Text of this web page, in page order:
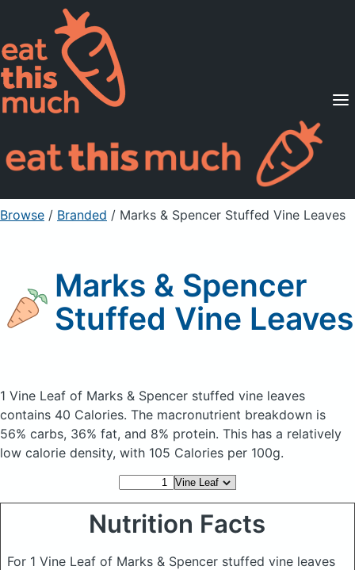
Supported Diets
Pricing
For Professionals
Sign Up Already a member? Sign in
Browse / Branded / Marks & Spencer Stuffed Vine Leaves
Marks & Spencer
Stuffed Vine Leaves
1 Vine Leaf of Marks & Spencer stuffed vine leaves
contains 40 Calories. The macronutrient breakdown is
56% carbs, 36% fat, and 8% protein. This has a relatively
low calorie density, with 105 Calories per 100g.
Nutrition Facts
For 1 Vine Leaf of Marks & Spencer stuffed vine leaves